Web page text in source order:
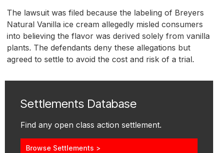
The lawsuit was filed because the labeling of Breyers
Natural Vanilla ice cream allegedly misled consumers
into believing the flavor was derived solely from vanilla
plants. The defendants deny these allegations but
agreed to settle to avoid the cost and risk of a trial.
Settlements Database
Find any open class action settlement.
Browse Settlements >